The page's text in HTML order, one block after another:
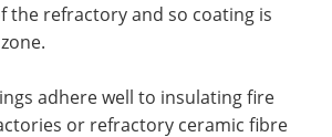
the refractory and so coating is
adhere well to insulating fire
or refractory ceramic fibre